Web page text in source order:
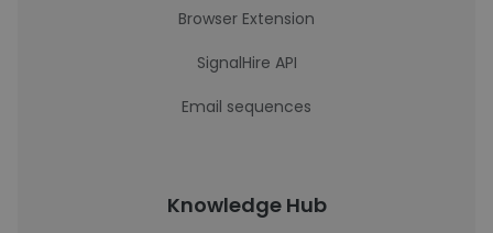
Browser Extension
SignalHire API
Email sequences
Knowledge Hub